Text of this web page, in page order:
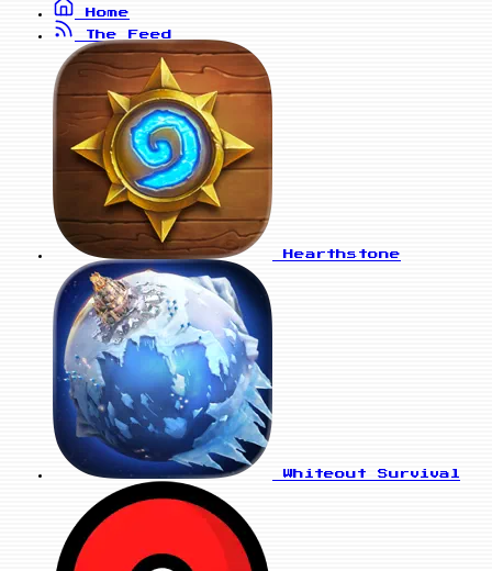
Home
The Feed
Hearthstone
Whiteout Survival